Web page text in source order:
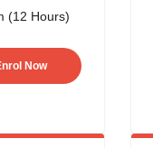
(12 Hours)
Now